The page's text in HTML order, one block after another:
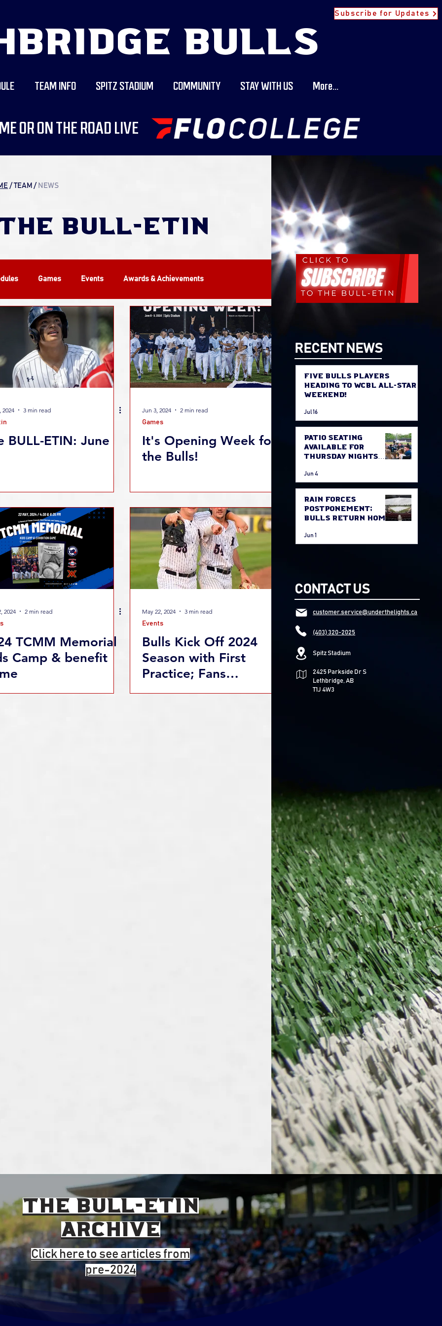
BULLS
Subscribe for Updates
TEAM INFO SPITZ STADIUM COMMUNITY STAY WITH US More...
OR ON THE ROAD LIVE
/ TEAM / NEWS
BULL-ETIN
Games Events Awards & Achievements
WCBL Players Alumni History Camps Promos
2024 3 min read
BULL-ETIN: June
Jun 3, 2024 2 min read
Games
It's Opening Week for
the Bulls!
2024 2 min read
TCMM Memorial
Camp & benefit
May 22, 2024 3 min read
Events
Bulls Kick Off 2024
Season with First
Practice; Fans
Welcome with Free
RECENT NEWS
Five Bulls Players
Heading to WCBL All-Star
Weekend!
Jul 16
Patio Seating
Available for
Thursday Nights
Jun 4
Rain Forces
Postponement;
Bulls Return Home
Fort McMurray
Jun 1
CONTACT US
customer.service@underthelights.ca
(403) 320-2025
Spitz Stadium
2425 Parkside Dr S
Lethbridge, AB
T1J 4W3
the BULL-ETIN
ARCHivE
Click here to see articles from
pre-2024